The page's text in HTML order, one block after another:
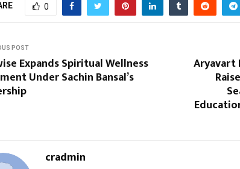
0
POST
Expands Spiritual Wellness
Under Sachin Bansal’s
cradmin